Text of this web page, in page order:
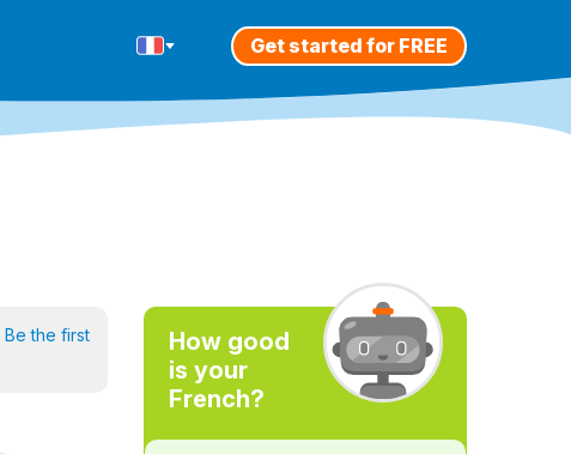
Get started for FREE
Be the first
How good
is your
French?